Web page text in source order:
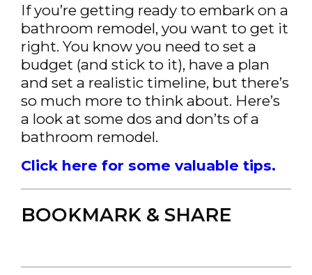
If you’re getting ready to embark on a
bathroom remodel, you want to get it
right. You know you need to set a
budget (and stick to it), have a plan
and set a realistic timeline, but there’s
so much more to think about. Here’s
a look at some dos and don’ts of a
bathroom remodel.
Click here for some valuable tips.
BOOKMARK & SHARE